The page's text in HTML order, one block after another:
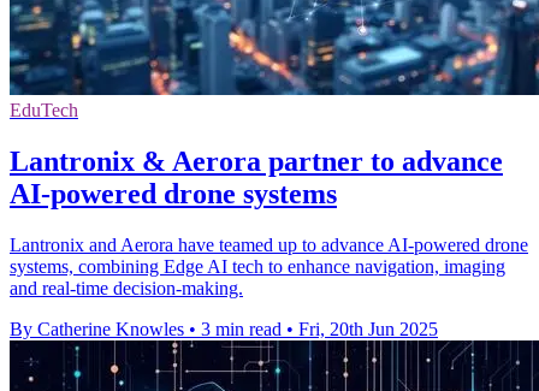
EduTech
Lantronix & Aerora partner to advance
AI-powered drone systems
Lantronix and Aerora have teamed up to advance AI-powered drone
systems, combining Edge AI tech to enhance navigation, imaging
and real-time decision-making.
By Catherine Knowles • 3 min read • Fri, 20th Jun 2025